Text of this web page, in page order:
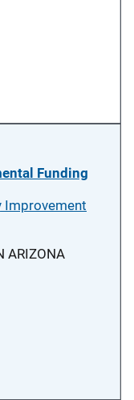
Funding
Improvement
ARIZONA